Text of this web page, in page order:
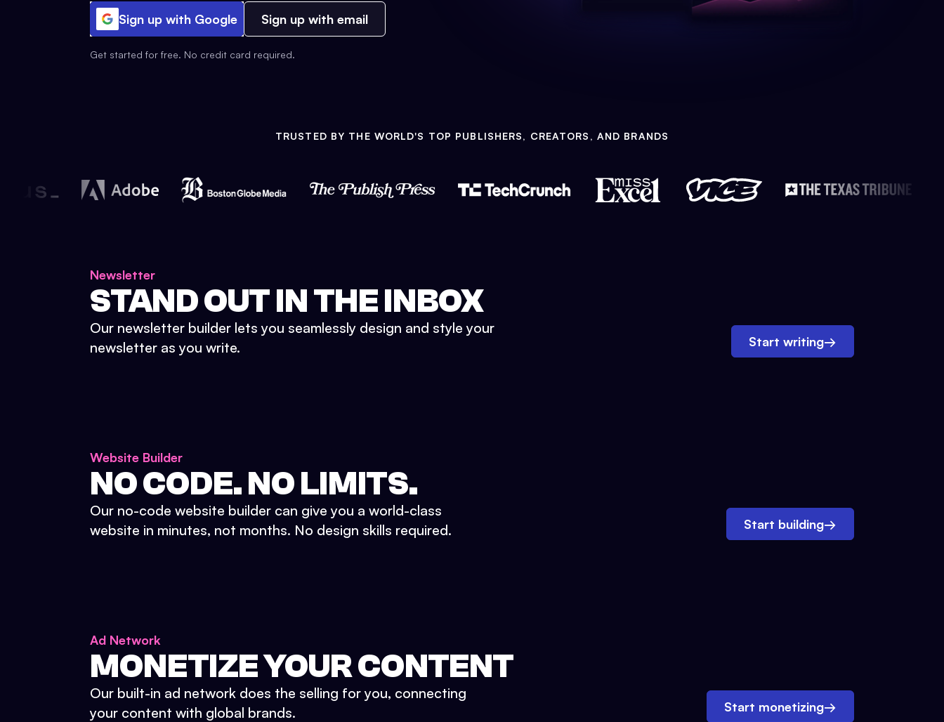
Sign up with Google Sign up with email
Get started for free. No credit card required.
TRUSTED BY THE WORLD'S TOP PUBLISHERS, CREATORS, AND BRANDS
Newsletter
STAND OUT IN THE INBOX
Our newsletter builder lets you seamlessly design and style your
newsletter as you write.
Start writing→
Website Builder
NO CODE. NO LIMITS.
Our no-code website builder can give you a world-class
website in minutes, not months. No design skills required.
Start building→
Ad Network
MONETIZE YOUR CONTENT
Our built-in ad network does the selling for you, connecting
your content with global brands.
Start monetizing→